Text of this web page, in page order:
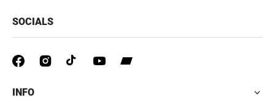
SOCIALS
INFO